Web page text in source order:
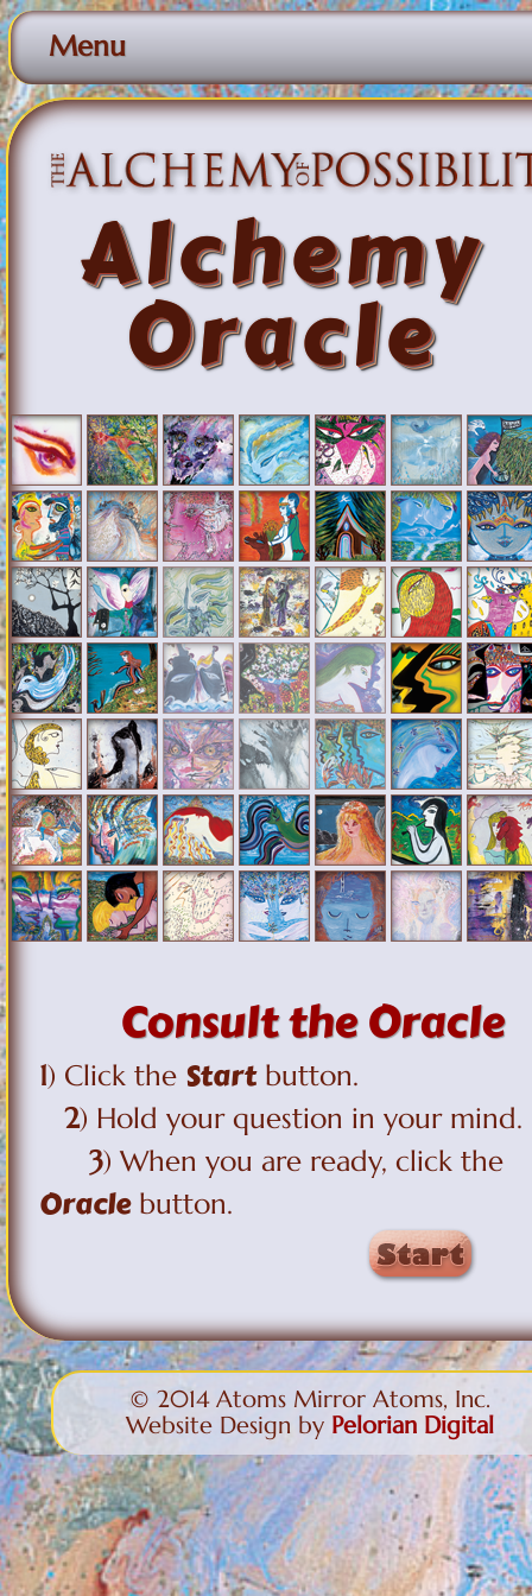
Alchemy
Oracle
Consult the Oracle
1) Click the Startbutton.
2) Hold your question in your mind.
3) When you are ready, click the
Oraclebutton.
© 2014 Atoms Mirror Atoms, Inc.
Website Design by Pelorian Digital
Menu